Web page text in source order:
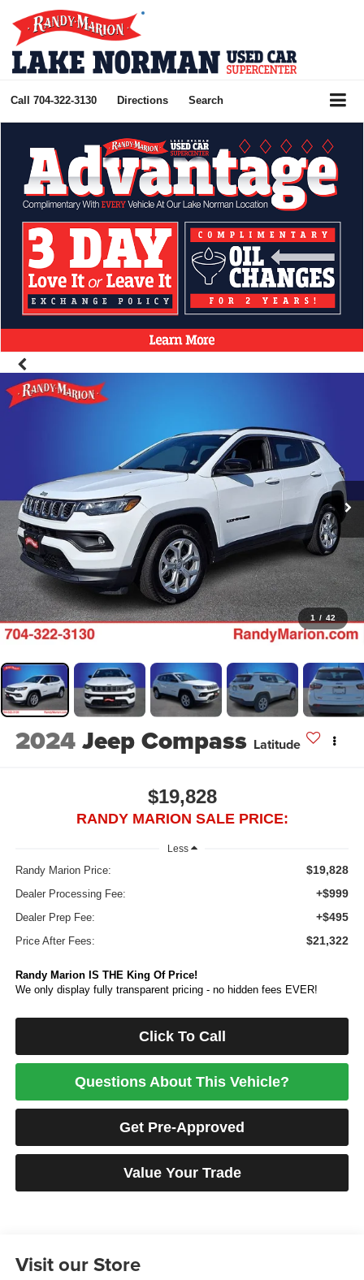
Call 704-322-3130 Directions Search
1 / 42
2024Jeep Compass Latitude
$19,828
RANDY MARION SALE PRICE:
Less
Randy Marion Price: $19,828
Dealer Processing Fee: +$999
Dealer Prep Fee: +$495
Price After Fees: $21,322
Randy Marion IS THE King Of Price!
We only display fully transparent pricing - no hidden fees EVER!
Click To Call
Questions About This Vehicle?
Get Pre-Approved
Value Your Trade
Visit our Store